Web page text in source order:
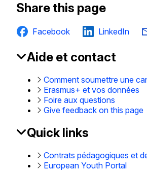
Share this page
Facebook LinkedIn
Footer
Aide et contact
Comment soumettre une
Erasmus+ et vos données
Foire aux questions
Give feedback on this page
Quick links
Contrats pédagogiques et
European Youth Portal